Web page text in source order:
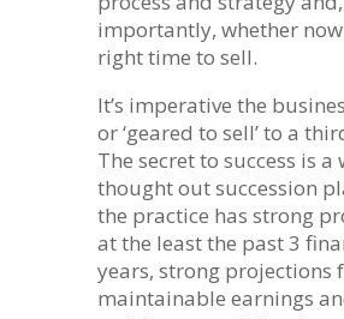
importantly, whether
right time to sell.
It’s imperative the
or ‘geared to sell’ to a
The secret to success is a
thought out succession
the practice has strong
at the least the past 3
years, strong projections
maintainable earnings